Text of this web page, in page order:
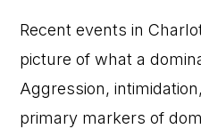
Recent events in
picture of what a
Aggression,
primary markers of